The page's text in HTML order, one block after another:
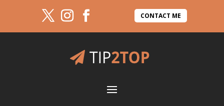
CONTACT ME